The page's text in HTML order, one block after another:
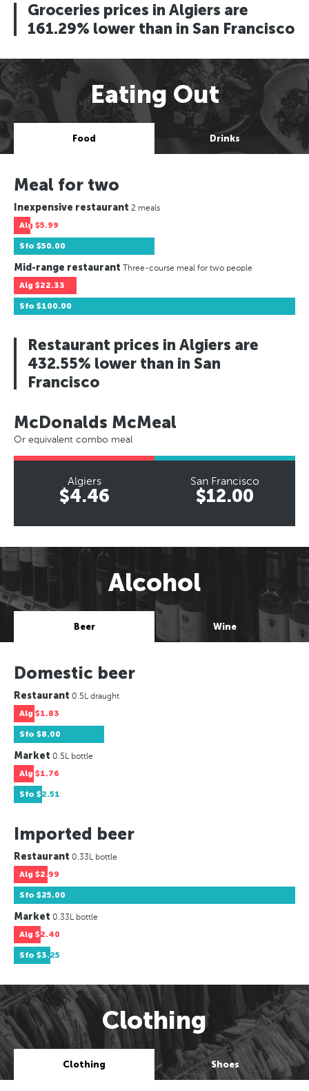
Groceries prices in Algiers are
161.29% lower than in San Francisco
Eating Out
Food Drinks
Meal for two
Inexpensive restaurant 2 meals
Alg $5.99
Sfo $50.00
Mid-range restaurant Three-course meal for two people
Alg $22.33
Sfo $100.00
Restaurant prices in Algiers are
432.55% lower than in San
Francisco
McDonalds McMeal
Or equivalent combo meal
Algiers
$4.46
San Francisco
$12.00
Alcohol
Beer Wine
Domestic beer
Restaurant 0.5L draught
Alg $1.83
Sfo $8.00
Market 0.5L bottle
Alg $1.76
Sfo $2.51
Imported beer
Restaurant 0.33L bottle
Alg $2.99
Sfo $25.00
Market 0.33L bottle
Alg $2.40
Sfo $3.25
Clothing
Clothing Shoes